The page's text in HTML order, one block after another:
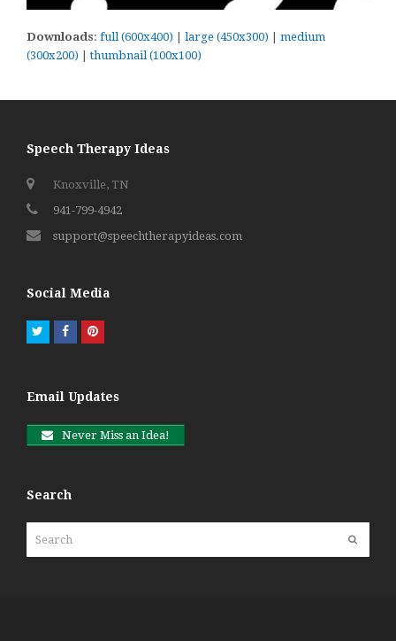
Downloads: full (600x400) | large (450x300) | medium
(300x200) |thumbnail (100x100)
Speech Therapy Ideas
Knoxville, TN
941-799-4942
support@speechtherapyideas.com
Social Media
TwitterFacebookPinterest
Email Updates
Never Miss an Idea!
Search